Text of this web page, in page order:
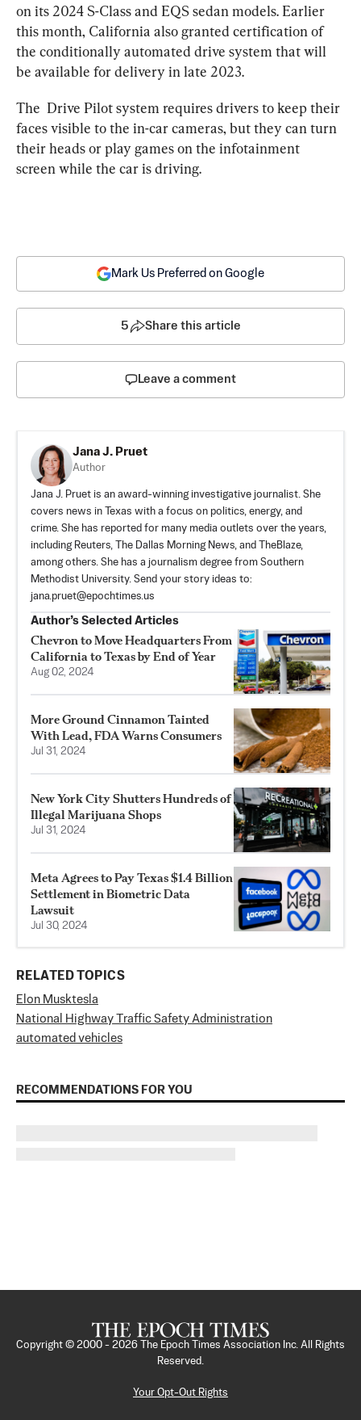
on its 2024 S-Class and EQS sedan models. Earlier
this month, California also granted certification of
the conditionally automated drive system that will
be available for delivery in late 2023.
The  Drive Pilot system requires drivers to keep their
faces visible to the in-car cameras, but they can turn
their heads or play games on the infotainment
screen while the car is driving.
Mark Us Preferred on Google
5 Share this article
Leave a comment
Jana J. Pruet
Author
Jana J. Pruet is an award-winning investigative journalist. She
covers news in Texas with a focus on politics, energy, and
crime. She has reported for many media outlets over the years,
including Reuters, The Dallas Morning News, and TheBlaze,
among others. She has a journalism degree from Southern
Methodist University. Send your story ideas to:
jana.pruet@epochtimes.us
Author’s Selected Articles
Chevron to Move Headquarters From
California to Texas by End of Year
Aug 02, 2024
More Ground Cinnamon Tainted
With Lead, FDA Warns Consumers
Jul 31, 2024
New York City Shutters Hundreds of
Illegal Marijuana Shops
Jul 31, 2024
Meta Agrees to Pay Texas $1.4 Billion
Settlement in Biometric Data
Lawsuit
Jul 30, 2024
RELATED TOPICS
Elon Musktesla
National Highway Traffic Safety Administration
automated vehicles
RECOMMENDATIONS FOR YOU
Copyright © 2000 - 2026
The Epoch Times Association Inc. All Rights
Reserved.
Your Opt-Out Rights